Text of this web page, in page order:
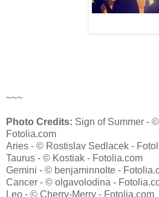
~~~
Photo Credits: Sign of Summer -
Fotolia.com
Aries - © Rostislav Sedlacek -
Taurus - © Kostiak - Fotolia.com
Gemini - © benjaminnolte -
Cancer - © olgavolodina -
Leo - © Cherry-Merry - Fotolia.com